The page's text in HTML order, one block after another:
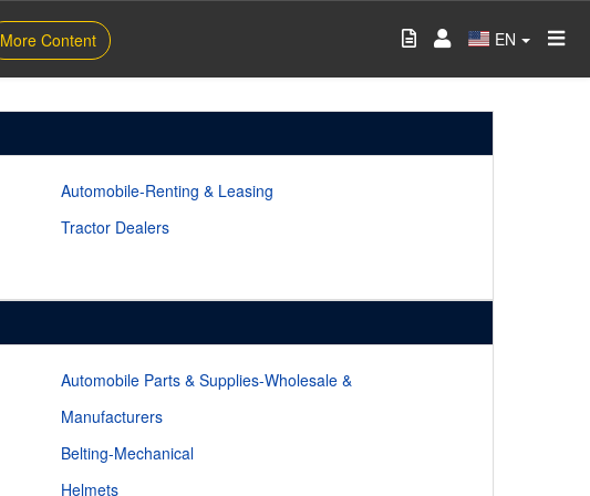
More Content EN
Automobile-Renting & Leasing
Tractor Dealers
Automobile Parts & Supplies-Wholesale &
Manufacturers
Belting-Mechanical
Helmets